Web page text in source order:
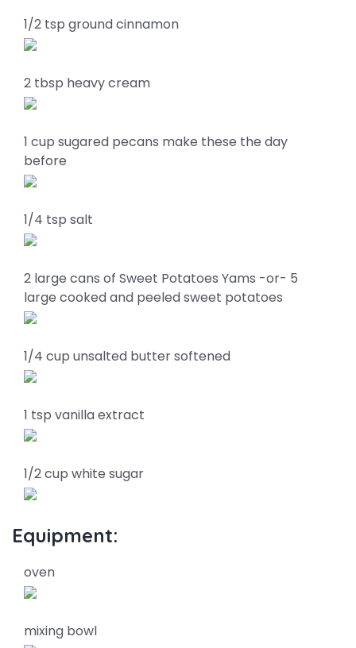
1/2 tsp ground cinnamon
2 tbsp heavy cream
1 cup sugared pecans make these the day
before
1/4 tsp salt
2 large cans of Sweet Potatoes Yams -or- 5
large cooked and peeled sweet potatoes
1/4 cup unsalted butter softened
1 tsp vanilla extract
1/2 cup white sugar
Equipment:
oven
mixing bowl